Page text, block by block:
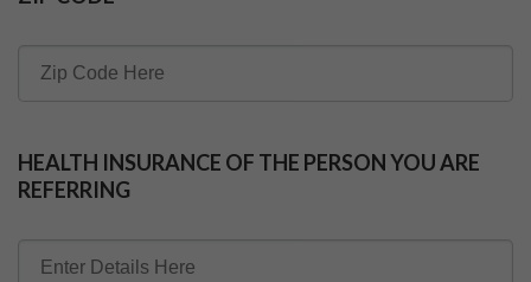
HEALTH INSURANCE OF THE PERSON YOU ARE
REFERRING